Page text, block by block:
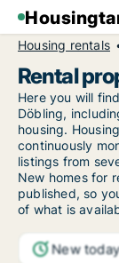
Housing rentals
Rental
Here you will
Döbling,
housing.
continuously
listings from
New homes for
published, so
of what is
New today